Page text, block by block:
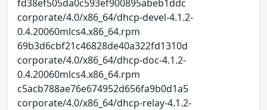
fd38ef505da0c593ef900895abeb1ddc
corporate/4.0/x86_64/dhcp-devel-4.1.2-
0.4.20060mlcs4.x86_64.rpm
69b3d6cbf21c46828de40a322fd1310d
corporate/4.0/x86_64/dhcp-doc-4.1.2-
0.4.20060mlcs4.x86_64.rpm
c5acb788ae76e674952d656fa9b0d1a5
corporate/4.0/x86_64/dhcp-relay-4.1.2-